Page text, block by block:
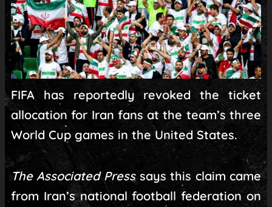
FIFA has reportedly revoked the ticket
allocation for Iran fans at the team’s three
World Cup games in the United States.
The Associated Presssays this claim came
from Iran’s national football federation on